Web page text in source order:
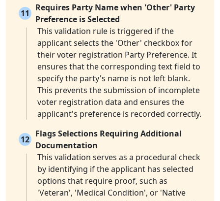
11
Requires Party Name when 'Other' Party
Preference is Selected
This validation rule is triggered if the
applicant selects the 'Other' checkbox for
their voter registration Party Preference. It
ensures that the corresponding text field to
specify the party's name is not left blank.
This prevents the submission of incomplete
voter registration data and ensures the
applicant's preference is recorded correctly.
12
Flags Selections Requiring Additional
Documentation
This validation serves as a procedural check
by identifying if the applicant has selected
options that require proof, such as
'Veteran', 'Medical Condition', or 'Native